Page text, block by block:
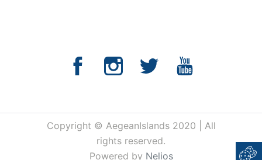
Copyright © AegeanIslands 2020 | All
rights reserved.
Powered by Nelios